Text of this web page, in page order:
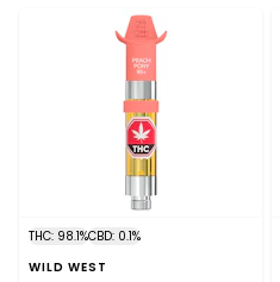
THC: 98.1%CBD: 0.1%
WILD WEST